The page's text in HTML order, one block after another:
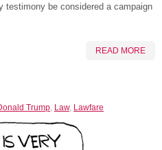
testimony be considered a campaign
READ MORE
Trump Law, Lawfare